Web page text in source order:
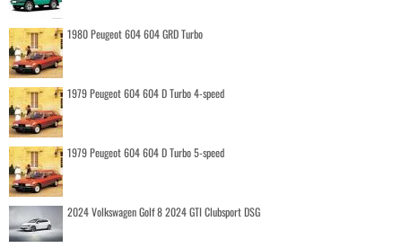
1980 Peugeot 604 604 GRD Turbo
1979 Peugeot 604 604 D Turbo 4-speed
1979 Peugeot 604 604 D Turbo 5-speed
2024 Volkswagen Golf 8 2024 GTI Clubsport DSG